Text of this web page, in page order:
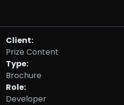
Client:
Prize Content
Type:
Brochure
Role:
Developer